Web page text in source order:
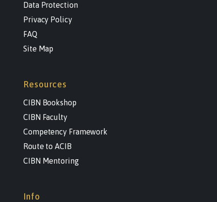
Data Protection
Privacy Policy
FAQ
Site Map
Resources
CIBN Bookshop
CIBN Faculty
Competency Framework
Route to ACIB
CIBN Mentoring
Info